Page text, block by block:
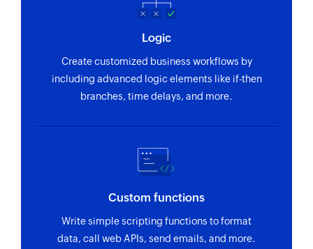
using reference number
Fetch purchase order by ID
Fetches the details of an existing purchase order
using ID
Fetches the details of an existing vendor using
Fetch bill by reference
Fetches the details of an existing bill using
Fetch invoice payment by reference
Logic
Create customized business workflows by
including advanced logic elements like if-then
branches, time delays, and more.
Custom functions
Write simple scripting functions to format
data, call web APIs, send emails, and more.